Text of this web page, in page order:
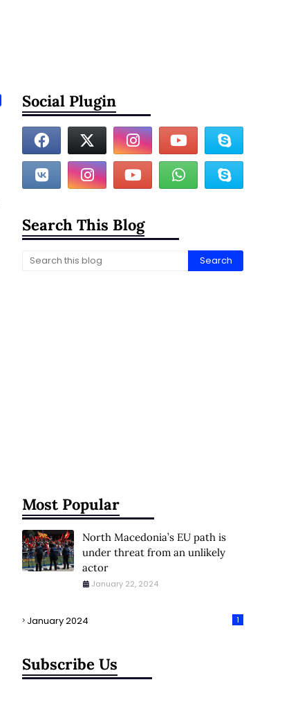
Social Plugin
Search This Blog
Most Popular
North Macedonia’s EU path is
under threat from an unlikely
actor
January 22, 2024
January 2024 1
Subscribe Us